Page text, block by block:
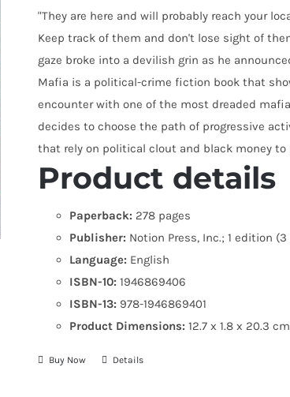
"They are here and will probably reach your
Keep track of them and don't lose sight of
gaze broke into a devilish grin as he
Mafia is a political-crime fiction book that
encounter with one of the most dreaded
decides to choose the path of progressive
that rely on political clout and black money to
Product details
Paperback: 278 pages
Publisher: Notion Press, Inc.; 1 edition
Language: English
ISBN-10: 1946869406
ISBN-13: 978-1946869401
Product Dimensions:12.7 x 1.8 x 20.3 cm
Buy Now Details